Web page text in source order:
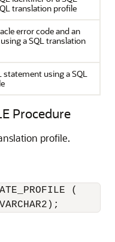
translation profile
error code and an
using a SQL translation
statement using a SQL
Procedure
profile.
(